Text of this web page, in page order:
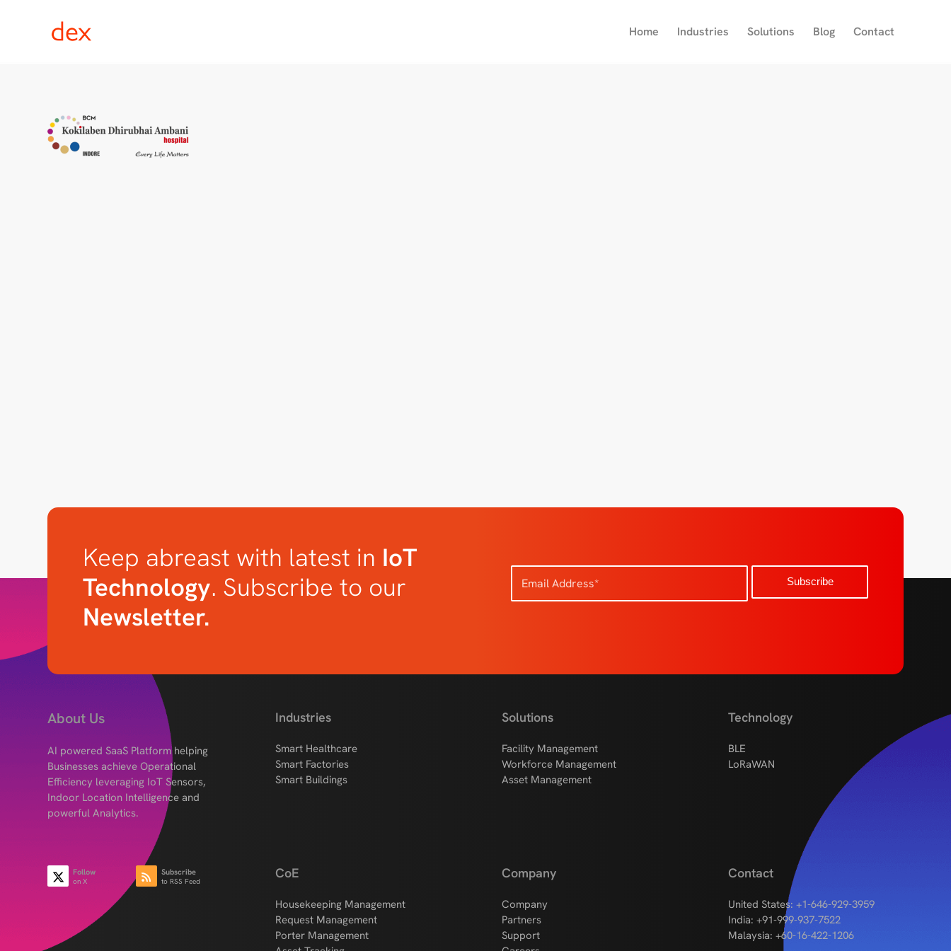
Home Industries Solutions Blog Contact
Keep abreast with latest in IoT
Technology. Subscribe to our
Newsletter.
About Us
AI powered SaaS Platform helping
Businesses achieve Operational
Efficiency leveraging IoT Sensors,
Indoor Location Intelligence and
powerful Analytics.
Industries
Smart Healthcare
Smart Factories
Smart Buildings
Solutions
Facility Management
Workforce Management
Asset Management
Technology
BLE
LoRaWAN
Follow
on X
Subscribe
to RSS Feed
CoE
Housekeeping Management
Request Management
Porter Management
Company
Company
Partners
Support
Contact
United States: +1-646-929-3959
India: +91-999-937-7522
Malaysia: +60-16-422-1206